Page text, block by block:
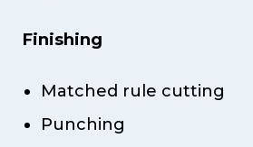
Finishing
Matched rule cutting
Punching